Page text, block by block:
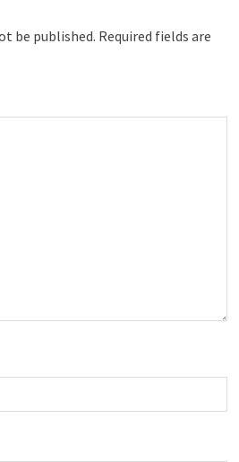
be published. Required fields are